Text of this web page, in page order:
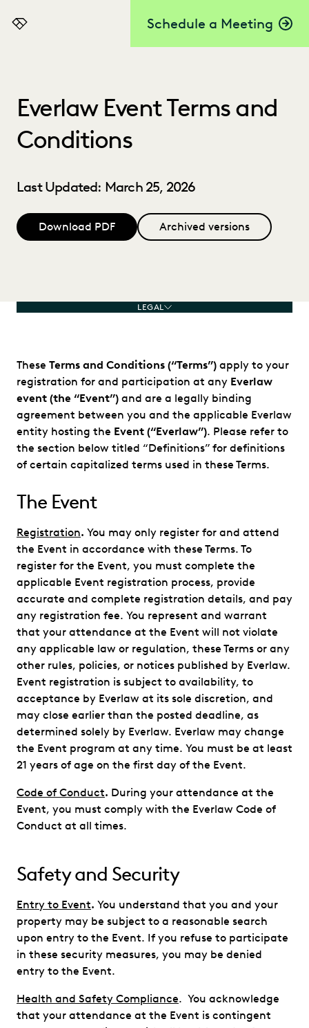
Schedule a Meeting
Everlaw
Everlaw Event Terms and
Conditions
Last Updated: March 25, 2026
Download PDF Archived versions
LEGAL
These Terms and Conditions (“Terms”) apply to your
registration for and participation at any Everlaw
event (the “Event”) and are a legally binding
agreement between you and the applicable Everlaw
entity hosting the Event (“Everlaw”). Please refer to
the section below titled “Definitions” for definitions
of certain capitalized terms used in these Terms.
The Event
Registration. You may only register for and attend
the Event in accordance with these Terms. To
register for the Event, you must complete the
applicable Event registration process, provide
accurate and complete registration details, and pay
any registration fee. You represent and warrant
that your attendance at the Event will not violate
any applicable law or regulation, these Terms or any
other rules, policies, or notices published by Everlaw.
Event registration is subject to availability, to
acceptance by Everlaw at its sole discretion, and
may close earlier than the posted deadline, as
determined solely by Everlaw. Everlaw may change
the Event program at any time. You must be at least
21 years of age on the first day of the Event.
Code of Conduct. During your attendance at the
Event, you must comply with the Everlaw Code of
Conduct at all times.
Safety and Security
Entry to Event. You understand that you and your
property may be subject to a reasonable search
upon entry to the Event. If you refuse to participate
in these security measures, you may be denied
entry to the Event.
Health and Safety Compliance. You acknowledge
that your attendance at the Event is contingent